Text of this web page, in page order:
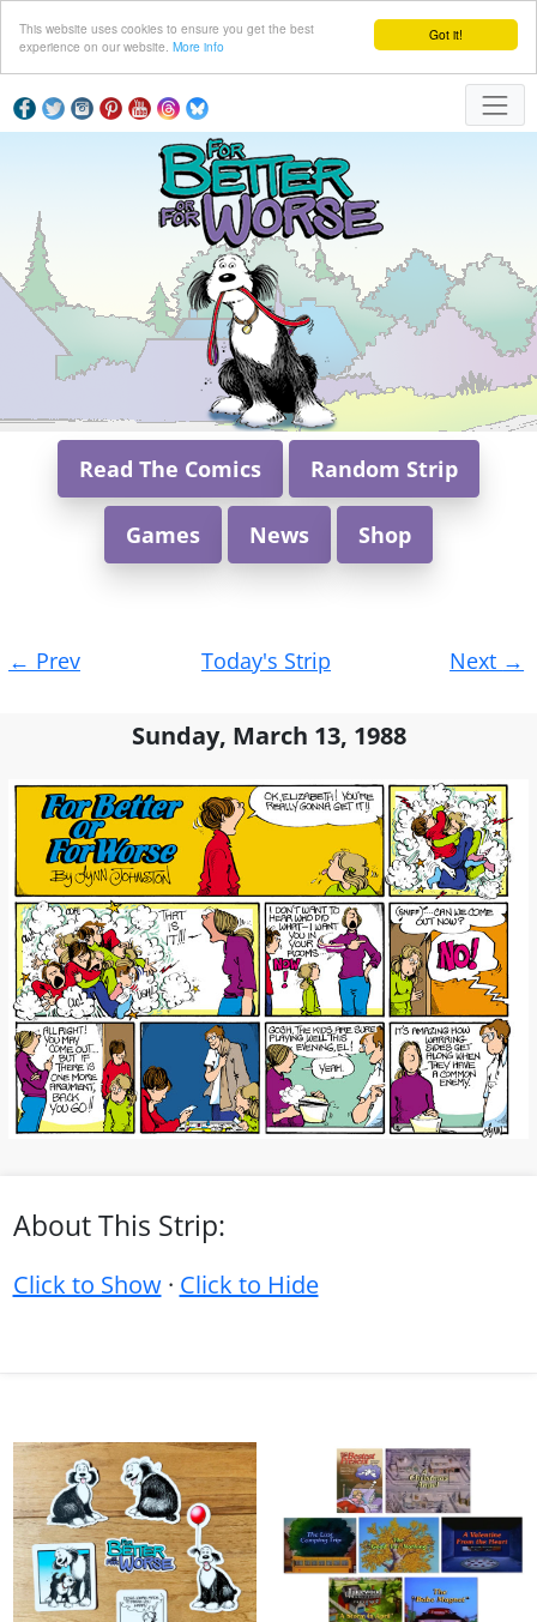
Got it!
This website uses cookies to ensure you get the best
experience on our website. More info
Read The Comics Random Strip
Games News Shop
navigation
← Prev Today's Strip Next →
Sunday, March 13, 1988
About This Strip:
Click to Show· Click to Hide